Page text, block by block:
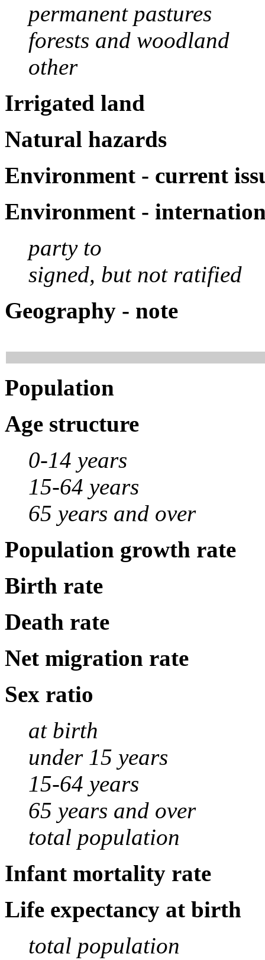
permanent pastures
forests and woodland
other
Irrigated land
Natural hazards
Environment - current
Environment -
party to
signed, but not ratified
Geography - note
Population
Age structure
0-14 years
15-64 years
65 years and over
Population growth rate
Birth rate
Death rate
Net migration rate
Sex ratio
at birth
under 15 years
15-64 years
65 years and over
total population
Infant mortality rate
Life expectancy at birth
total population